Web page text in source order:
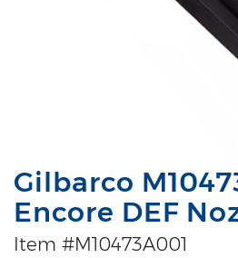
Gilbarco
Encore DEF
Item #M10473A001